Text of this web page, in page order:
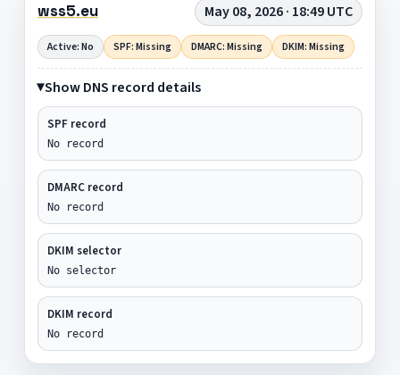
wss5.eu May 08, 2026 · 18:49 UTC
Active: No SPF: Missing DMARC: Missing DKIM: Missing
Show DNS record details
SPF record
No record
DMARC record
No record
DKIM selector
No selector
DKIM record
No record